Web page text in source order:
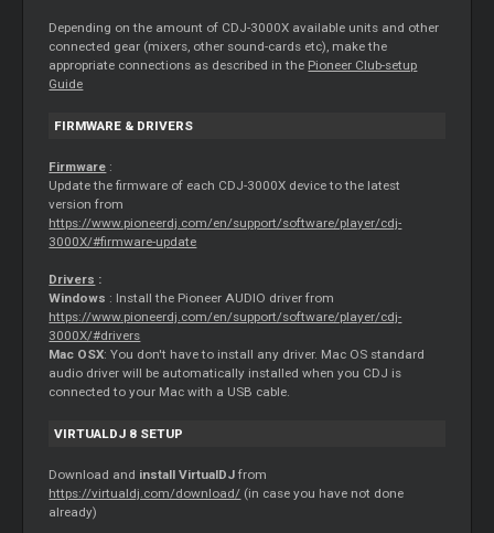
Depending on the amount of CDJ-3000X available units and other
connected gear (mixers, other sound-cards etc), make the
appropriate connections as described in the Pioneer Club-setup
Guide
FIRMWARE & DRIVERS
Firmware :
Update the firmware of each CDJ-3000X device to the latest
version from
https://www.pioneerdj.com/en/support/software/player/cdj-
3000X/#firmware-update
Drivers :
Windows : Install the Pioneer AUDIO driver from
https://www.pioneerdj.com/en/support/software/player/cdj-
3000X/#drivers
Mac OSX: You don't have to install any driver. Mac OS standard
audio driver will be automatically installed when you CDJ is
connected to your Mac with a USB cable.
VIRTUALDJ 8 SETUP
Download and install VirtualDJ from
https://virtualdj.com/download/ (in case you have not done
already)